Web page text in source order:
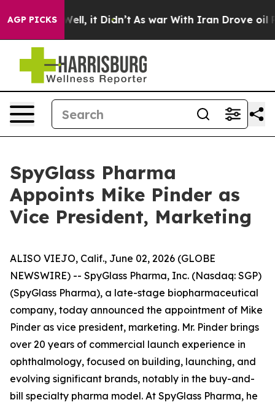
AGP PICKSWell, it Didn’t As war With Iran Drove oil
SpyGlass Pharma
Appoints Mike Pinder as
Vice President, Marketing
ALISO VIEJO, Calif., June 02, 2026 (GLOBE
NEWSWIRE) -- SpyGlass Pharma, Inc. (Nasdaq: SGP)
(SpyGlass Pharma), a late-stage biopharmaceutical
company, today announced the appointment of Mike
Pinder as vice president, marketing. Mr. Pinder brings
over 20 years of commercial launch experience in
ophthalmology, focused on building, launching, and
evolving significant brands, notably in the buy-and-
bill specialty pharma model. At SpyGlass Pharma, he